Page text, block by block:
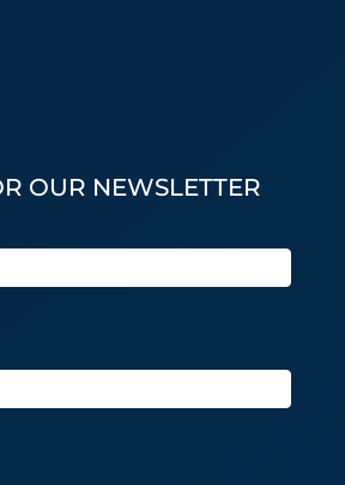
OUR NEWSLETTER